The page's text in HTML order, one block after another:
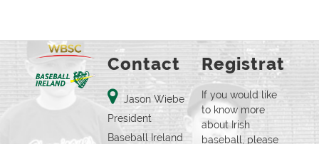
Contact
Jason Wiebe
President
Baseball Ireland
Registration
If you would like
to know more
about Irish
baseball, please